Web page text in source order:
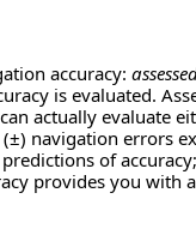
accuracy:
is evaluated.
actually evaluate
navigation errors
of
provides you